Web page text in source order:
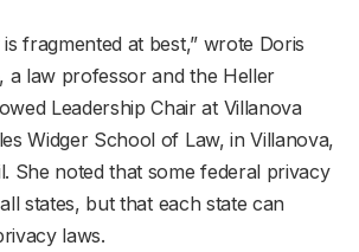
fragmented at best,” wrote Doris
a law professor and the Heller
Leadership Chair at Villanova
Widger School of Law, in Villanova,
She noted that some federal privacy
states, but that each state can
laws.